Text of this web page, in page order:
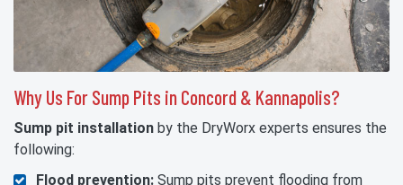
Why Us For Sump Pits in Concord & Kannapolis?
Sump pit installation by the DryWorx experts ensures the
following:
Flood prevention: Sump pits prevent flooding from